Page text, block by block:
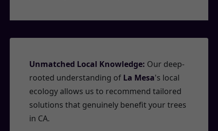
Unmatched Local Knowledge: Our deep-
rooted understanding of La Mesa's local
ecology allows us to recommend tailored
solutions that genuinely benefit your trees
in CA.